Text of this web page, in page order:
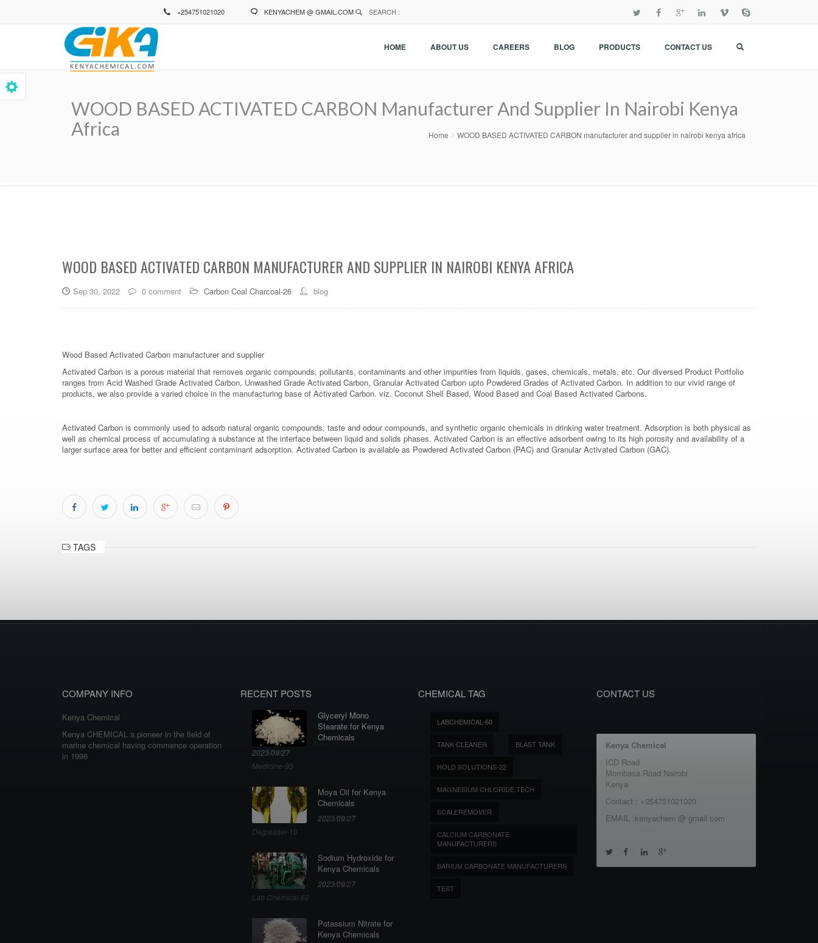
+254751021020 KENYACHEM @ GMAIL.COM SEARCH :
HOME ABOUT US CAREERS BLOG PRODUCTS CONTACT US
WOOD BASED ACTIVATED CARBON Manufacturer And Supplier In Nairobi Kenya
Africa
Home WOOD BASED ACTIVATED CARBON manufacturer and supplier in nairobi kenya africa
WOOD BASED ACTIVATED CARBON MANUFACTURER AND SUPPLIER IN NAIROBI KENYA AFRICA
Sep 30, 2022 0 comment Carbon Coal Charcoal-26 blog
Wood Based Activated Carbon manufacturer and supplier
Activated Carbon is a porous material that removes organic compounds, pollutants, contaminants and other impurities from liquids, gases, chemicals, metals, etc. Our diversed Product Portfolio
ranges from Acid Washed Grade Activated Carbon, Unwashed Grade Activated Carbon, Granular Activated Carbon upto Powdered Grades of Activated Carbon. In addition to our vivid range of
products, we also provide a varied choice in the manufacturing base of Activated Carbon. viz. Coconut Shell Based, Wood Based and Coal Based Activated Carbons.
Activated Carbon is commonly used to adsorb natural organic compounds, taste and odour compounds, and synthetic organic chemicals in drinking water treatment. Adsorption is both physical as
well as chemical process of accumulating a substance at the interface between liquid and solids phases. Activated Carbon is an effective adsorbent owing to its high porosity and availability of a
larger surface area for better and efficient contaminant adsorption. Activated Carbon is available as Powdered Activated Carbon (PAC) and Granular Activated Carbon (GAC).
TAGS
COMPANY INFO
Kenya Chemical
Kenya CHEMICAL a pioneer in the field of
marine chemical having commence operation
in 1996
RECENT POSTS
Glyceryl Mono
Stearate for Kenya
Chemicals
2023/09/27
Medicine-95
Moya Oil for Kenya
Chemicals
2023/09/27
Degreaser-10
Sodium Hydroxide for
Kenya Chemicals
2023/09/27
Lab Chemical-60
Potassium Nitrate for
Kenya Chemicals
CHEMICAL TAG
LABCHEMICAL-60
TANK CLEANER BLAST TANK
HOLD SOLUTIONS-22
MAGNESIUM CHLORIDE TECH
SCALEREMOVER
CALCIUM CARBONATE
MANUFACTURERS
BARIUM CARBONATE MANUFACTURERS
TEST
CONTACT US
Kenya Chemical
ICD Road
Mombasa Road Nairobi
Kenya
Contact : +254751021020
EMAIL :kenyachem @ gmail.com